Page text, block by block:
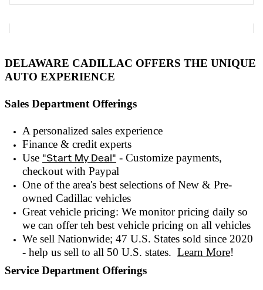
DELAWARE CADILLAC OFFERS THE UNIQUE
AUTO EXPERIENCE
Sales Department Offerings
A personalized sales experience
Finance & credit experts
Use "Start My Deal" - Customize payments,
checkout with Paypal
One of the area's best selections ofNew & Pre-
owned Cadillac vehicles
Great vehicle pricing: We monitor pricing daily so
we can offer teh best vehicle pricing on all vehicles
We sell Nationwide; 47 U.S. States sold since 2020
- help us sell to all 50 U.S. states. Learn More!
Service Department Offerings